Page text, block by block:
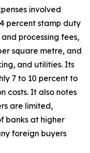
involved
percent stamp duty
processing fees,
square metre, and
and utilities. Its
7 to 10 percent to
costs. It also notes
are limited,
banks at higher
foreign buyers